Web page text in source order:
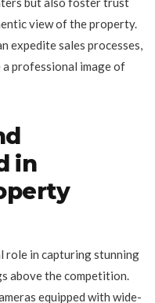
view of the property.
expedite sales processes,
professional image of
in
role in capturing stunning
above the competition.
equipped with wide-